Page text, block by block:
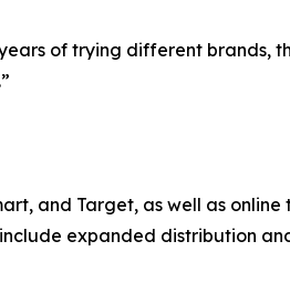
of trying different brands,
and Target, as well as
expanded distribution